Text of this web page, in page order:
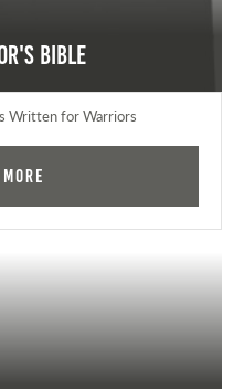
Bible
Written for Warriors